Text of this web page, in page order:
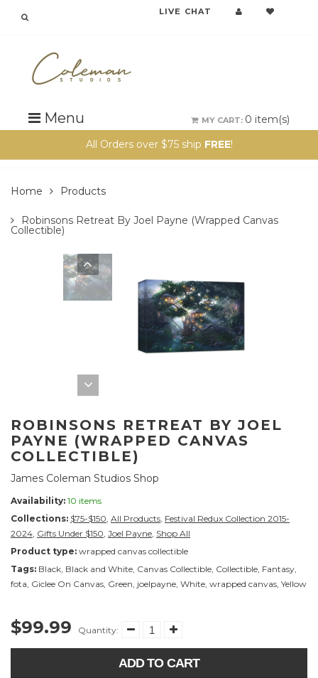
LIVE CHAT
Menu MY CART: 0 item(s)
All Orders over $75 ship FREE!
Home Products
Robinsons Retreat By Joel Payne (wrapped Canvas
Collectible)
ROBINSONS RETREAT BY JOEL
PAYNE (WRAPPED CANVAS
COLLECTIBLE)
James Coleman Studios Shop
Availability: 10 items
Collections: $75-$150, All Products, Festival Redux Collection 2015-
2024, Gifts Under $150, Joel Payne, Shop All
Product type: wrapped canvas collectible
Tags: Black, Black and White, Canvas Collectible, Collectible, Fantasy,
fota, Giclee On Canvas, Green, joelpayne, White, wrapped canvas, Yellow
$99.99 Quantity:
ADD TO CART
{{currency}}{{discount}} undefined